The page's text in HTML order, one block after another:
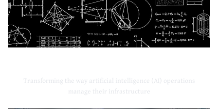
Transforming the way artificial intelligence (AI) operations
manage their infrastructure